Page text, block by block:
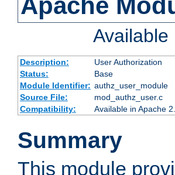
Apache
Description:
User Authorization
Status:
Base
Module Identifier: authz_user_module
Source File:
mod_authz_user.c
Compatibility:
Available in Apache
Summary
This module